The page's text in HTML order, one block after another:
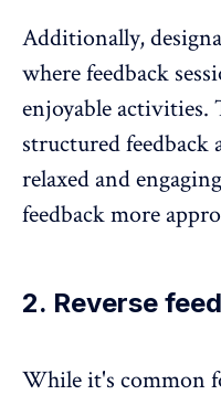
Additionally,
where feedback
enjoyable
structured feedback
relaxed and
feedback more
2. Reverse
While it's common